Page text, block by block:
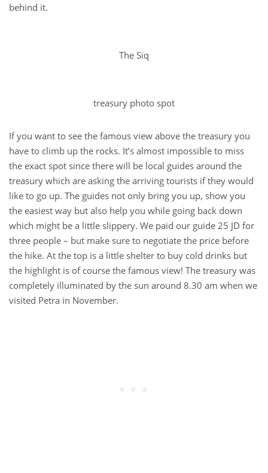
behind it.
The Siq
treasury photo spot
If you want to see the famous view above the treasury you
have to climb up the rocks. It’s almost impossible to miss
the exact spot since there will be local guides around the
treasury which are asking the arriving tourists if they would
like to go up. The guides not only bring you up, show you
the easiest way but also help you while going back down
which might be a little slippery. We paid our guide 25 JD for
three people – but make sure to negotiate the price before
the hike. At the top is a little shelter to buy cold drinks but
the highlight is of course the famous view! The treasury was
completely illuminated by the sun around 8.30 am when we
visited Petra in November.